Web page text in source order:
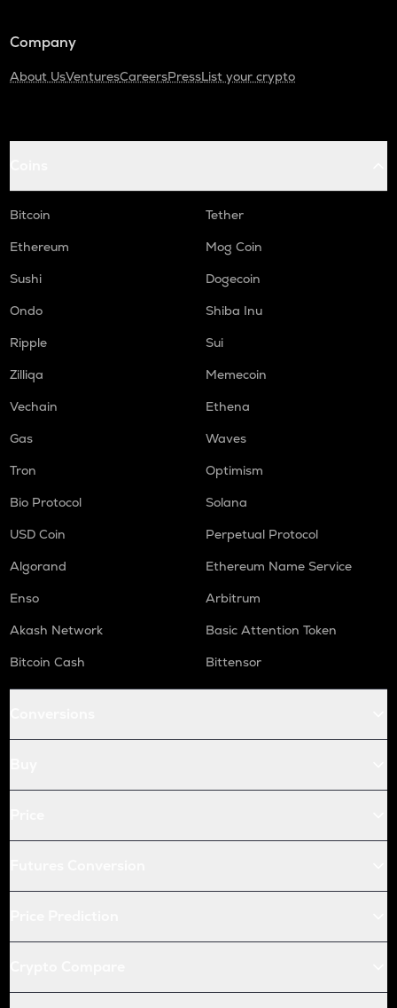
Company
About UsVenturesCareersPressList your crypto
Bitcoin
Tether
Ethereum
Mog Coin
Sushi
Dogecoin
Ondo
Shiba Inu
Ripple
Sui
Zilliqa
Memecoin
Vechain
Ethena
Gas
Waves
Tron
Optimism
Bio Protocol
Solana
USD Coin
Perpetual Protocol
Algorand
Ethereum Name Service
Enso
Arbitrum
Akash Network
Basic Attention Token
Bitcoin Cash
Bittensor